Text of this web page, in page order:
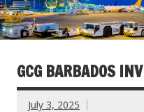
GCG BARBADOS
July 3, 2025